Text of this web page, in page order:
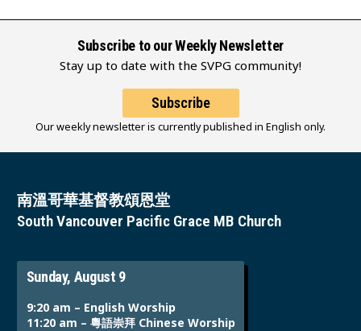
Subscribe to our Weekly Newsletter
Stay up to date with the SVPG community!
Subscribe
Our weekly newsletter is currently published in English only.
南溫哥華基督教頌恩堂
South Vancouver Pacific Grace MB Church
Sunday, August 9
9:20 am – English Worship
11:20 am – 粵語崇拜 Chinese Worship